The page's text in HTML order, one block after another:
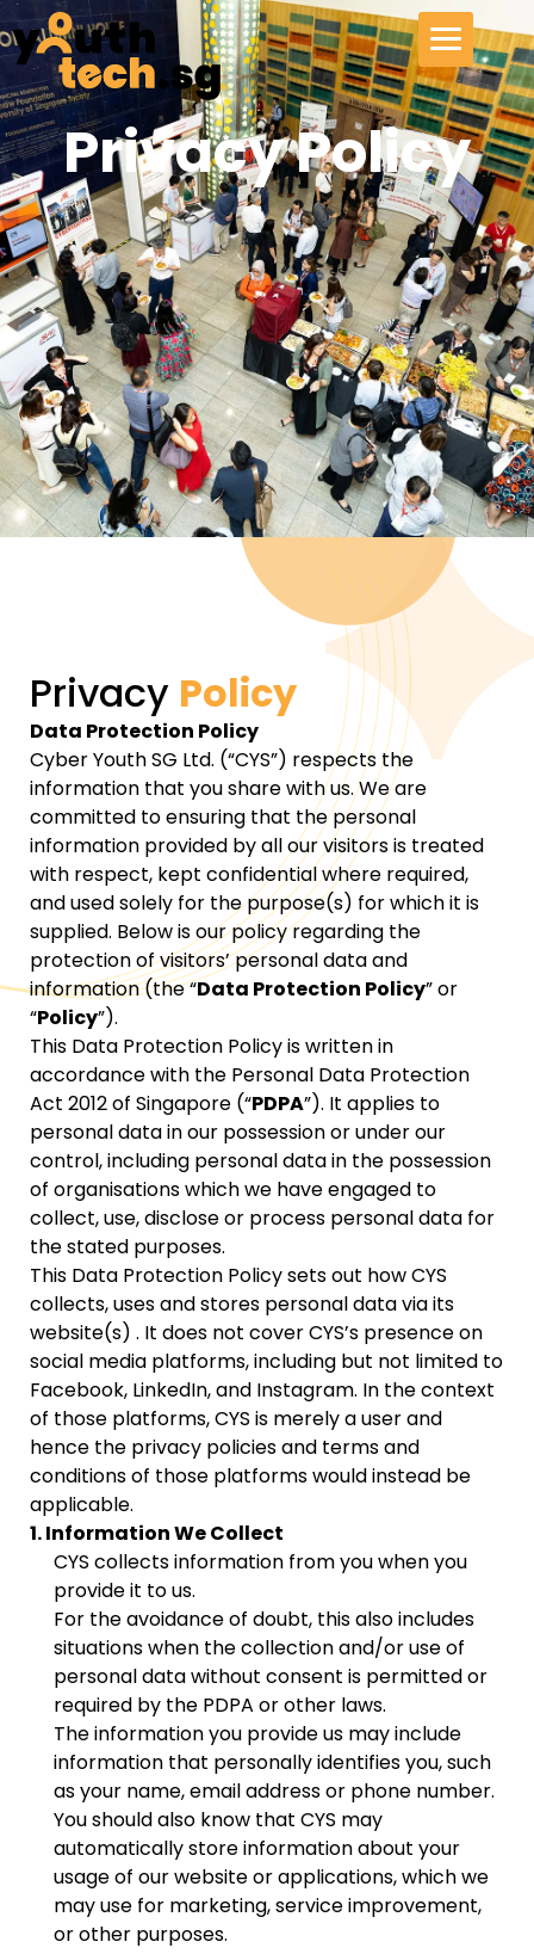
Privacy Policy
Privacy Policy
Data Protection Policy
Cyber Youth SG Ltd. (“CYS”) respects the
information that you share with us. We are
committed to ensuring that the personal
information provided by all our visitors is treated
with respect, kept confidential where required,
and used solely for the purpose(s) for which it is
supplied. Below is our policy regarding the
protection of visitors’ personal data and
information (the “Data Protection Policy” or
“Policy”).
This Data Protection Policy is written in
accordance with the Personal Data Protection
Act 2012 of Singapore (“PDPA”). It applies to
personal data in our possession or under our
control, including personal data in the possession
of organisations which we have engaged to
collect, use, disclose or process personal data for
the stated purposes.
This Data Protection Policy sets out how CYS
collects, uses and stores personal data via its
website(s) . It does not cover CYS’s presence on
social media platforms, including but not limited to
Facebook, LinkedIn, and Instagram. In the context
of those platforms, CYS is merely a user and
hence the privacy policies and terms and
conditions of those platforms would instead be
applicable.
1. Information We Collect
CYS collects information from you when you
provide it to us.
For the avoidance of doubt, this also includes
situations when the collection and/or use of
personal data without consent is permitted or
required by the PDPA or other laws.
The information you provide us may include
information that personally identifies you, such
as your name, email address or phone number.
You should also know that CYS may
automatically store information about your
usage of our website or applications, which we
may use for marketing, service improvement,
or other purposes.